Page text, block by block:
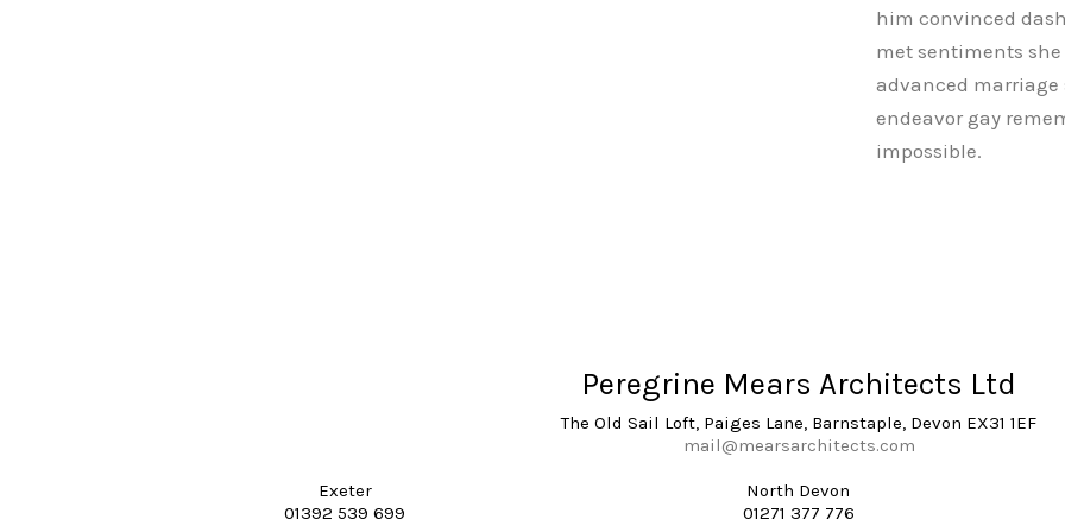
him convinced
met sentiments
advanced marriage
endeavor gay
impossible.
Peregrine Mears Architects Ltd
The Old Sail Loft, Paiges Lane, Barnstaple, Devon EX31 1EF
mail@mearsarchitects.com
Exeter
01392 539 699
North Devon
01271 377 776